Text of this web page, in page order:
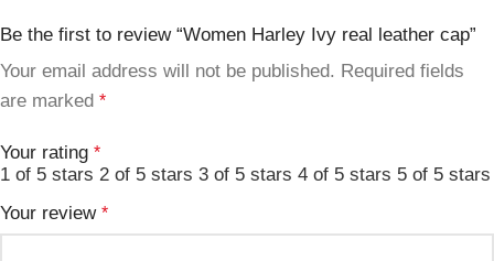
Be the first to review “Women Harley Ivy real leather cap”
Your email address will not be published. Required fields
are marked *
Your rating *
1 of 5 stars 2 of 5 stars 3 of 5 stars 4 of 5 stars 5 of 5 stars
Your review *